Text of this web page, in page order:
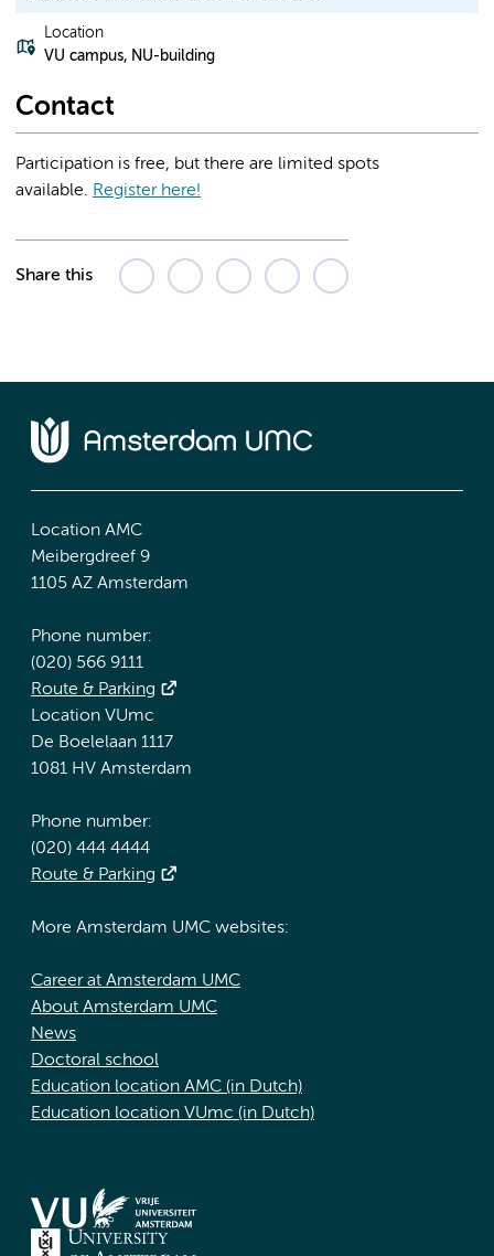
Location
VU campus, NU-building
Contact
Participation is free, but there are limited spots
available. Register here!
Share this
Location AMC
Meibergdreef 9
1105 AZ Amsterdam
Phone number:
(020) 566 9111
Route & Parking
Location VUmc
De Boelelaan 1117
1081 HV Amsterdam
Phone number:
(020) 444 4444
Route & Parking
More Amsterdam UMC websites:
Career at Amsterdam UMC
About Amsterdam UMC
News
Doctoral school
Education location AMC (in Dutch)
Education location VUmc (in Dutch)